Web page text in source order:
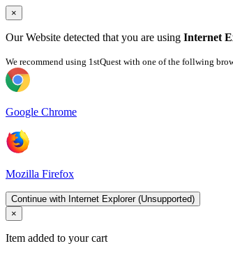
×
Our Website detected that you are using Internet
We recommend using 1stQuest with one of the follwing
Google Chrome
Mozilla Firefox
Continue with Internet Explorer (Unsupported)
×
Item added to your cart